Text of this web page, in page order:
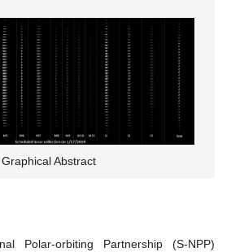
Graphical Abstract
Polar-orbiting Partnership (S-NPP)